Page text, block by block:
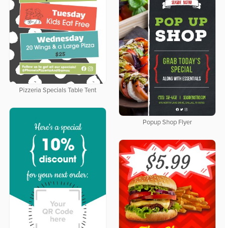
Pizzeria Specials Table Tent
Popup Shop Flyer